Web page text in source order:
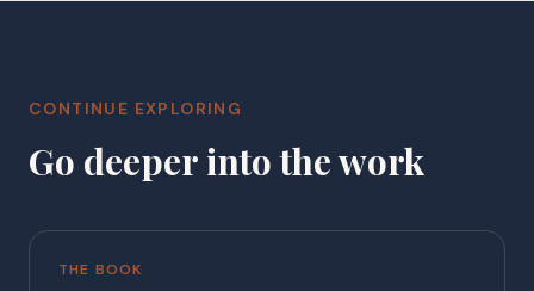
CONTINUE EXPLORING
Go deeper into the work
THE BOOK